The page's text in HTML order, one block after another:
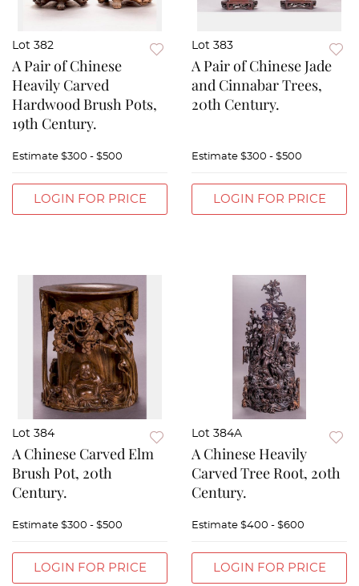
Lot 382
A Pair of Chinese
Heavily Carved
Hardwood Brush Pots,
19th Century.
Estimate $300 - $500
LOGIN FOR PRICE
Lot 383
A Pair of Chinese Jade
and Cinnabar Trees,
20th Century.
Estimate $300 - $500
LOGIN FOR PRICE
Lot 384
A Chinese Carved Elm
Brush Pot, 20th
Century.
Estimate $300 - $500
LOGIN FOR PRICE
Lot 384A
A Chinese Heavily
Carved Tree Root, 20th
Century.
Estimate $400 - $600
LOGIN FOR PRICE